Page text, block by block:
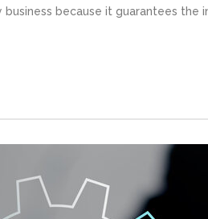
because it guarantees